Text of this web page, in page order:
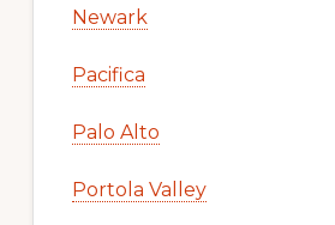
Newark
Pacifica
Palo Alto
Portola Valley